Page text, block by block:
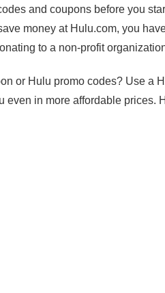
and coupons before you
money at Hulu.com, you
to a non-profit
or Hulu promo codes? Use a
even in more affordable prices.